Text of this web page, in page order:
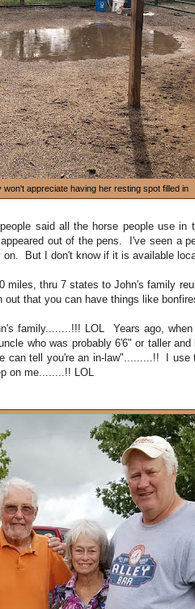
won't appreciate having her resting spot filled in
said all the horse people use
out of the pens. I've seen a
But I don't know if it is available
miles, thru 7 states to John's family
that you can have things like
family........!!! LOL Years ago,
who was probably 6'6" or taller
can tell you're an in-law".........!! I use
on me........!! LOL